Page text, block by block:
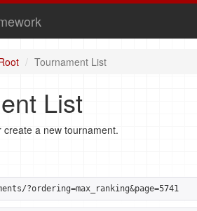
Tournament List
List
a new tournament.
?ordering=max_ranking&page=5741